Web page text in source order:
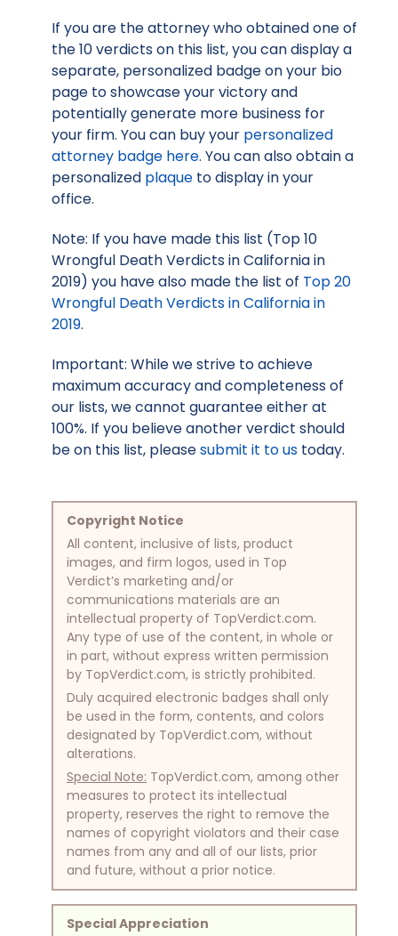
If you are the attorney who obtained one of
the 10 verdicts on this list, you can display a
separate, personalized badge on your bio
page to showcase your victory and
potentially generate more business for
your firm. You can buy your personalized
attorney badge here. You can also obtain a
personalized plaque to display in your
office.
Note: If you have made this list (Top 10
Wrongful Death Verdicts in California in
2019) you have also made the list of Top 20
Wrongful Death Verdicts in California in
2019.
Important: While we strive to achieve
maximum accuracy and completeness of
our lists, we cannot guarantee either at
100%. If you believe another verdict should
be on this list, pleasesubmit it to us today.
Copyright Notice
All content, inclusive of lists, product
images, and firm logos, used in Top
Verdict’s marketing and/or
communications materials are an
intellectual property of TopVerdict.com.
Any type of use of the content, in whole or
in part, without express written permission
by TopVerdict.com, is strictly prohibited.
Duly acquired electronic badges shall only
be used in the form, contents, and colors
designated by TopVerdict.com, without
alterations.
Special Note: TopVerdict.com, among other
measures to protect its intellectual
property, reserves the right to remove the
names of copyright violators and their case
names from any and all of our lists, prior
and future, without a prior notice.
Special Appreciation